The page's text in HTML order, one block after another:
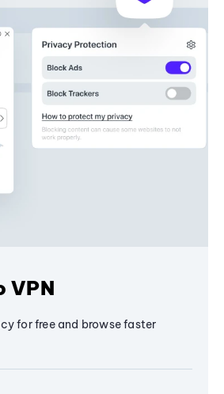
VPN
for free and browse faster